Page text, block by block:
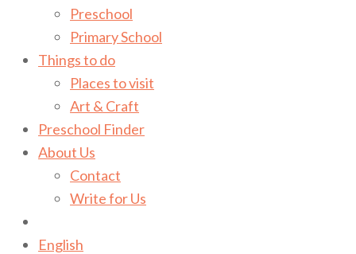
Preschool
Primary School
Things to do
Places to visit
Art & Craft
Preschool Finder
About Us
Contact
Write for Us
English